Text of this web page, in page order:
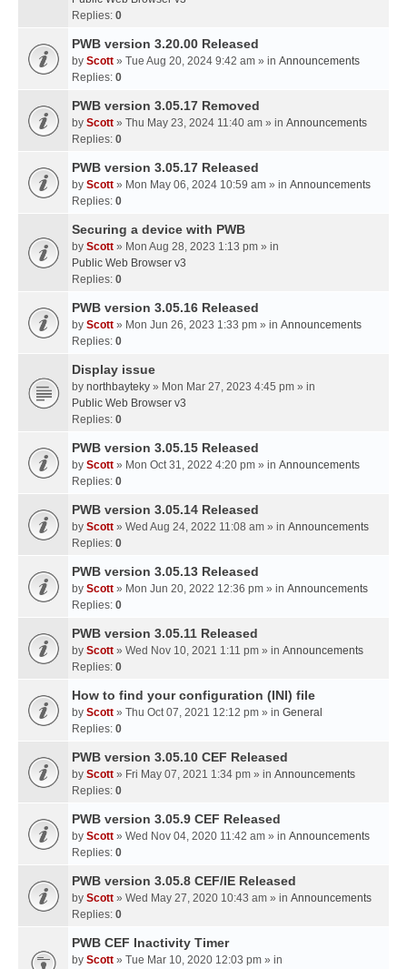
Replies: 0
PWB version 3.20.00 Released
by Scott » Tue Aug 20, 2024 9:42 am » in Announcements
Replies: 0
PWB version 3.05.17 Removed
by Scott » Thu May 23, 2024 11:40 am » in Announcements
Replies: 0
PWB version 3.05.17 Released
by Scott » Mon May 06, 2024 10:59 am » in Announcements
Replies: 0
Securing a device with PWB
by Scott » Mon Aug 28, 2023 1:13 pm » in
Public Web Browser v3
Replies: 0
PWB version 3.05.16 Released
by Scott » Mon Jun 26, 2023 1:33 pm » in Announcements
Replies: 0
Display issue
by northbayteky » Mon Mar 27, 2023 4:45 pm » in
Public Web Browser v3
Replies: 0
PWB version 3.05.15 Released
by Scott » Mon Oct 31, 2022 4:20 pm » in Announcements
Replies: 0
PWB version 3.05.14 Released
by Scott » Wed Aug 24, 2022 11:08 am » in Announcements
Replies: 0
PWB version 3.05.13 Released
by Scott » Mon Jun 20, 2022 12:36 pm » in Announcements
Replies: 0
PWB version 3.05.11 Released
by Scott » Wed Nov 10, 2021 1:11 pm » in Announcements
Replies: 0
How to find your configuration (INI) file
by Scott » Thu Oct 07, 2021 12:12 pm » in General
Replies: 0
PWB version 3.05.10 CEF Released
by Scott » Fri May 07, 2021 1:34 pm » in Announcements
Replies: 0
PWB version 3.05.9 CEF Released
by Scott » Wed Nov 04, 2020 11:42 am » in Announcements
Replies: 0
PWB version 3.05.8 CEF/IE Released
by Scott » Wed May 27, 2020 10:43 am » in Announcements
Replies: 0
PWB CEF Inactivity Timer
by Scott » Tue Mar 10, 2020 12:03 pm » in